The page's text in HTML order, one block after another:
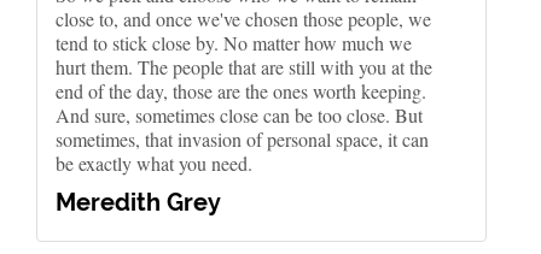
close to, and once we've chosen those people, we
tend to stick close by. No matter how much we
hurt them. The people that are still with you at the
end of the day, those are the ones worth keeping.
And sure, sometimes close can be too close. But
sometimes, that invasion of personal space, it can
be exactly what you need.
Meredith Grey